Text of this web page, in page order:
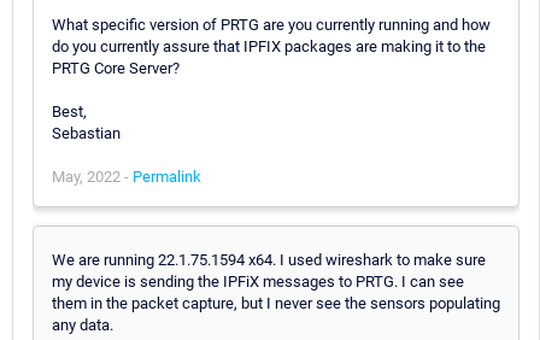
What specific version of PRTG are you currently running and how
do you currently assure that IPFIX packages are making it to the
PRTG Core Server?
Best,
Sebastian
May, 2022 - Permalink
We are running 22.1.75.1594 x64. I used wireshark to make sure
my device is sending the IPFiX messages to PRTG. I can see
them in the packet capture, but I never see the sensors populating
any data.